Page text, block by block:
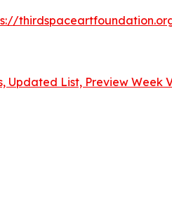
Updated List, Preview Week